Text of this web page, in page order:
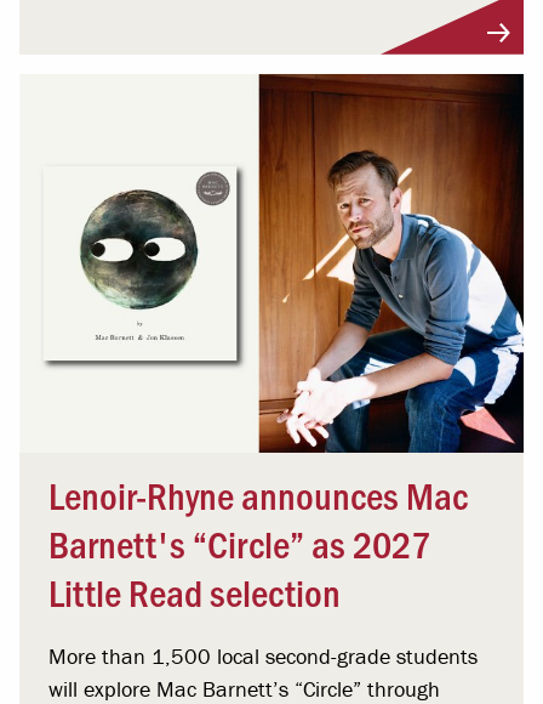
Lenoir-Rhyne announces Mac
Barnett's “Circle” as 2027
Little Read selection
More than 1,500 local second-grade students
will explore Mac Barnett’s “Circle” through